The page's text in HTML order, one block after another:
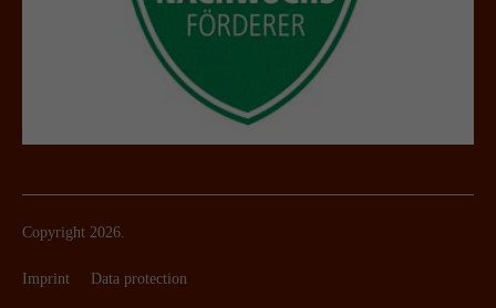
Copyright 2026.
Imprint Data protection